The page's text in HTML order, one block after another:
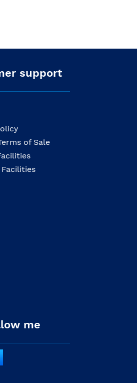
support
of Sale
me